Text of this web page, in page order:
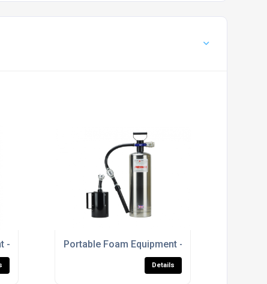
- S-Series Foam Branchpipe
Portable Foam Equipment - Prima Foam Units
Details